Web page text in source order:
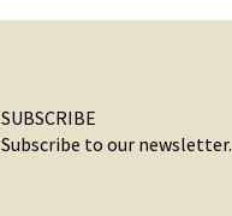
SUBSCRIBE
Subscribe to our newsletter.